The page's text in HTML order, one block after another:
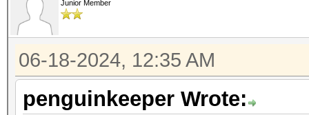
Junior Member
06-18-2024, 12:35 AM
penguinkeeper Wrote: